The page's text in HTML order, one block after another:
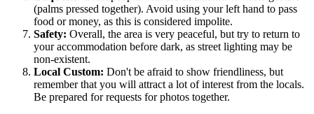
(palms pressed together). Avoid using your left hand to pass
food or money, as this is considered impolite.
Safety: Overall, the area is very peaceful, but try to return to
your accommodation before dark, as street lighting may be
non-existent.
Local Custom: Don't be afraid to show friendliness, but
remember that you will attract a lot of interest from the locals.
Be prepared for requests for photos together.